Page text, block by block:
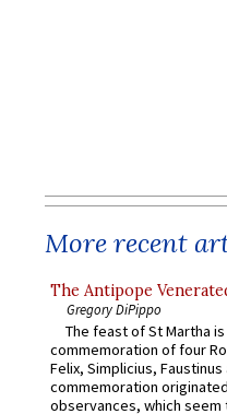
More recent
The Antipope
Gregory DiPippo
The feast of St Martha
commemoration of four
Felix, Simplicius, Faustinus
commemoration
observances, which seem